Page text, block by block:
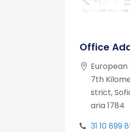
Office
7th
strict,
aria 1784
31 10 899